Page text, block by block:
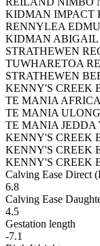
KIDMAN IMPACT
RENNYLEA
KIDMAN ABIGAIL
STRATHEWEN
TUWHARETOA
STRATHEWEN
KENNY'S CREEK
TE MANIA
TE MANIA ULONG
TE MANIA JEDDA
KENNY'S CREEK
KENNY'S CREEK
KENNY'S CREEK
Calving Ease Direct
6.8
Calving Ease
4.5
Gestation length
-7.1